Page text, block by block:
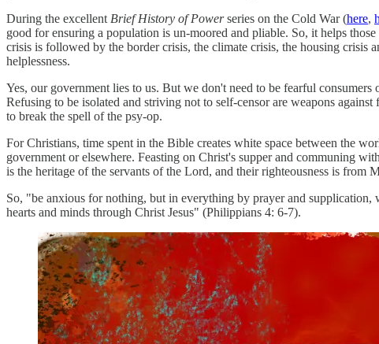
During the excellent Brief History of Powerseries on the Cold War (here,
good for ensuring a population is un-moored and pliable. So, it helps
crisis is followed by the border crisis, the climate crisis, the housing crisis
helplessness.
Yes, our government lies to us. But we don't need to be fearful
Refusing to be isolated and striving not to self-censor are weapons
to break the spell of the psy-op.
For Christians, time spent in the Bible creates white space between the
government or elsewhere. Feasting on Christ's supper and communing
is the heritage of the servants of the Lord, and their righteousness is from
So, "be anxious for nothing, but in everything by prayer and
hearts and minds through Christ Jesus" (Philippians 4: 6-7).